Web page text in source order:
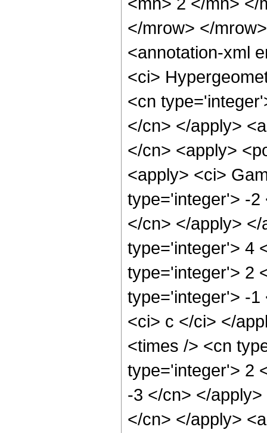
</mrow> </
<annotation-xml
<ci>
<cn
</cn> </apply>
</cn> <apply>
<apply> <ci>
type='integer'> -2
</cn> </apply>
type='integer'> 4
type='integer'> 2
type='integer'> -1
<ci> c </ci> </
<times /> <cn
type='integer'> 2
-3 </cn> </
</cn> </apply>